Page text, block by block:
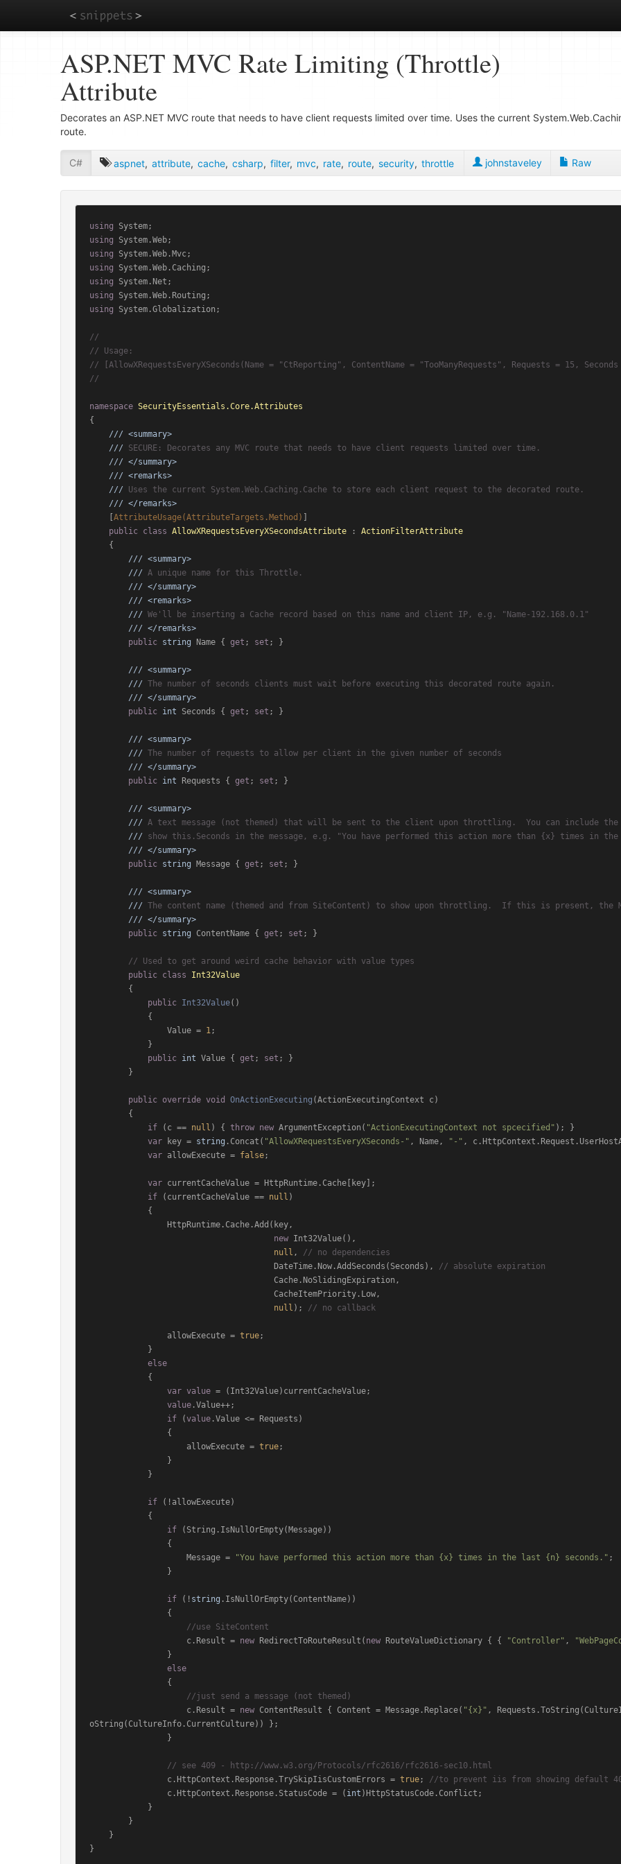
ASP.NET MVC Rate Limiting (Throttle)
Attribute
Decorates an ASP.NET MVC route that needs to have client requests limited over time. Uses the current
route.
C# aspnet, attribute, cache, csharp, filter, mvc, rate, route, security, throttle johnstaveley Raw
using
using
using
using
using
using
using System.Globalization;
//
// Usage:
// [AllowXRequestsEveryXSeconds(Name = "CtReporting", ContentName = "TooManyRequests", Requests = 15,
//
namespace SecurityEssentials.Core.Attributes
{
/// <summary>
/// SECURE: Decorates any MVC route that needs to have client requests limited over time.
/// </summary>
/// <remarks>
/// Uses the current System.Web.Caching.Cache to store each client request to the decorated route.
/// </remarks>
AttributeUsage(AttributeTargets.Method)
public class AllowXRequestsEveryXSecondsAttribute : ActionFilterAttribute
/// <summary>
/// A unique name for this Throttle.
/// </summary>
/// <remarks>
/// We'll be inserting a Cache record based on this name and client IP, e.g. "Name-192.168.0.1"
/// </remarks>
public string Name { get ; set ; }
/// <summary>
/// The number of seconds clients must wait before executing this decorated route again.
/// </summary>
public int Seconds { get ; set ; }
/// <summary>
/// The number of requests to allow per client in the given number of seconds
/// </summary>
public int Requests { get ; set ; }
/// <summary>
/// A text message (not themed) that will be sent to the client upon throttling.  You can include
/// show this.Seconds in the message, e.g. "You have performed this action more than {x} times in
/// </summary>
public string Message { get ; set ; }
/// <summary>
/// The content name (themed and from SiteContent) to show upon throttling.  If this is present, the
/// </summary>
public string ContentName { get ; set ; }
// Used to get around weird cache behavior with value types
public class
Int32Value
public Int32Value()
                Value =
1;
public int Value { get ; set ; }
public override void OnActionExecuting (ActionExecutingContext c)
if (c == null ) { throw new ArgumentException( "ActionExecutingContext not spcecified" ); }
var key = string .Concat( "AllowXRequestsEveryXSeconds-" , Name, "-" ,
var allowExecute = false;
var currentCacheValue = HttpRuntime.Cache[key];
if (currentCacheValue == null )
new Int32Value(),
null , // no dependencies
                                      DateTime.Now.AddSeconds(Seconds),
// absolute expiration
null ); // no callback
                allowExecute =
true;
else
var value = (Int32Value)currentCacheValue;
value .Value++;
if (value .Value <= Requests)
                    allowExecute =
true;
if (!allowExecute)
if (String.IsNullOrEmpty(Message))
                    Message =
"You have performed this action more than {x} times in the last {n} seconds." ;
if (! string .IsNullOrEmpty(ContentName))
//use SiteContent
                    c.Result =
new RedirectToRouteResult( new RouteValueDictionary { { "Controller" ,
else
//just send a message (not themed)
                    c.Result =
new ContentResult { Content = Message.Replace( "{x}" ,
oString(CultureInfo.CurrentCulture)) };
// see 409 - http://www.w3.org/Protocols/rfc2616/rfc2616-sec10.html
                c.HttpContext.Response.TrySkipIisCustomErrors =
true; //to prevent iis from showing default
                c.HttpContext.Response.StatusCode = (
int )HttpStatusCode.Conflict;
}